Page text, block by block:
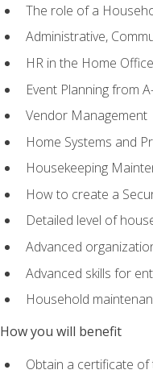
The role of a
Administrative,
HR in the Home
Event Planning from
Vendor Management
Home Systems and
Housekeeping
How to create a
Detailed level of
Advanced
Advanced skills for
Household
How you will benefit
Obtain a certificate of